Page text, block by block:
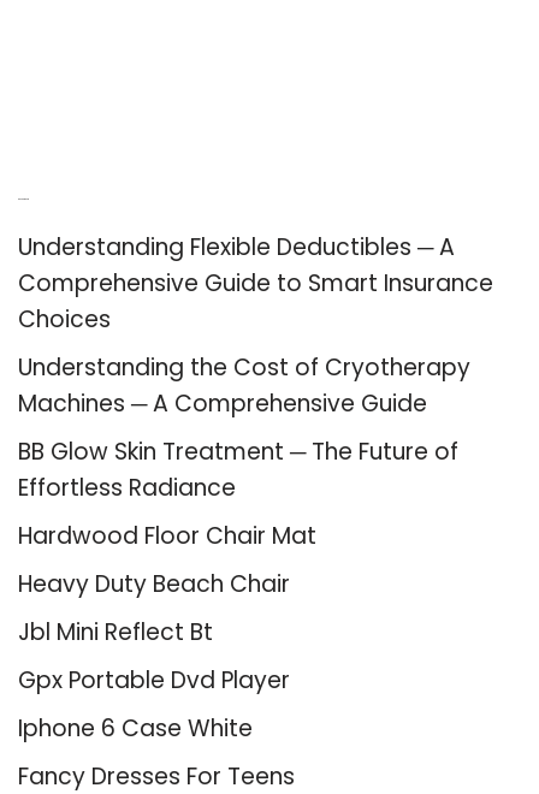
Understanding Flexible Deductibles ─ A
Comprehensive Guide to Smart Insurance
Choices
Understanding the Cost of Cryotherapy
Machines ─ A Comprehensive Guide
BB Glow Skin Treatment ─ The Future of
Effortless Radiance
Hardwood Floor Chair Mat
Heavy Duty Beach Chair
Jbl Mini Reflect Bt
Gpx Portable Dvd Player
Iphone 6 Case White
Fancy Dresses For Teens